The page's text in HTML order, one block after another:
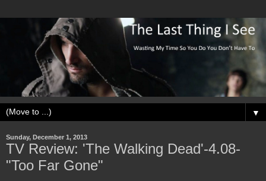
▼
Sunday, December 1, 2013
TV Review: 'The Walking Dead'-4.08-
"Too Far Gone"